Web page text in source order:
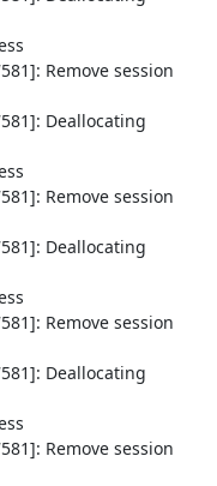
Remove session
Deallocating
Remove session
Deallocating
Remove session
Deallocating
Remove session